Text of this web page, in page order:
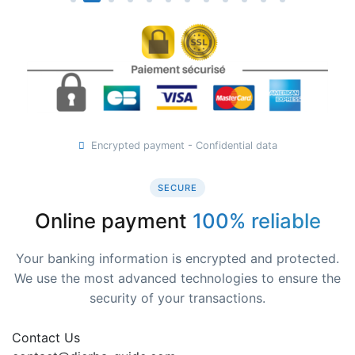
SECURE
Online payment 100% reliable
Your banking information is encrypted and protected.
We use the most advanced technologies to ensure the
security of your transactions.
Encrypted payment - Confidential data
Contact Us